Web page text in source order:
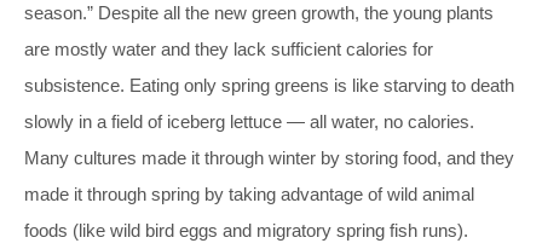
season.” Despite all the new green growth, the young plants
are mostly water and they lack sufficient calories for
subsistence. Eating only spring greens is like starving to death
slowly in a field of iceberg lettuce — all water, no calories.
Many cultures made it through winter by storing food, and they
made it through spring by taking advantage of wild animal
foods (like wild bird eggs and migratory spring fish runs).